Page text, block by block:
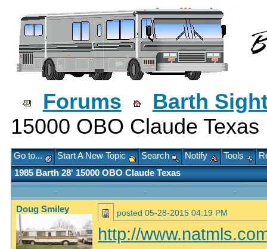
Forums
Barth
15000 OBO Claude Texas
Go to... Start A New Topic Search Notify Tools
1985 Barth 28' 15000 OBO Claude Texas
Doug Smiley posted 05-28-2015 04:19 PM
http://